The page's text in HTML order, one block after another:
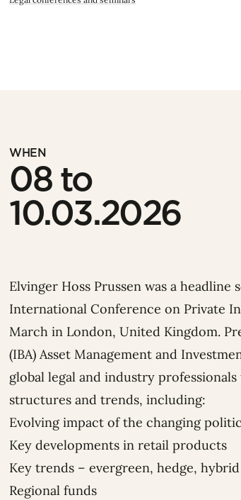
WHEN
08 to
10.03.2026
Elvinger Hoss Prussen was a
International Conference on Private
March in London, United Kingdom.
(IBA) Asset Management and
global legal and industry
structures and trends, including:
Evolving impact of the changing
Key developments in retail products
Key trends – evergreen, hedge,
Regional funds